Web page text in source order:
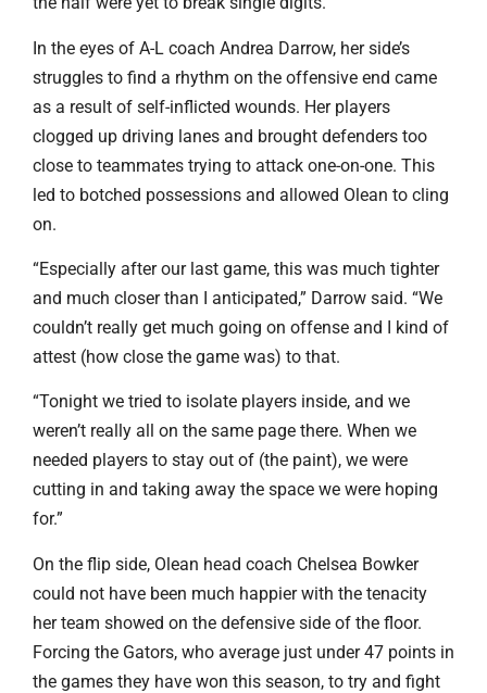
In the eyes of A-L coach Andrea Darrow, her side’s
struggles to find a rhythm on the offensive end came
as a result of self-inflicted wounds. Her players
clogged up driving lanes and brought defenders too
close to teammates trying to attack one-on-one. This
led to botched possessions and allowed Olean to cling
on.
“Especially after our last game, this was much tighter
and much closer than I anticipated,” Darrow said. “We
couldn’t really get much going on offense and I kind of
attest (how close the game was) to that.
“Tonight we tried to isolate players inside, and we
weren’t really all on the same page there. When we
needed players to stay out of (the paint), we were
cutting in and taking away the space we were hoping
for.”
On the flip side, Olean head coach Chelsea Bowker
could not have been much happier with the tenacity
her team showed on the defensive side of the floor.
Forcing the Gators, who average just under 47 points in
the games they have won this season, to try and fight